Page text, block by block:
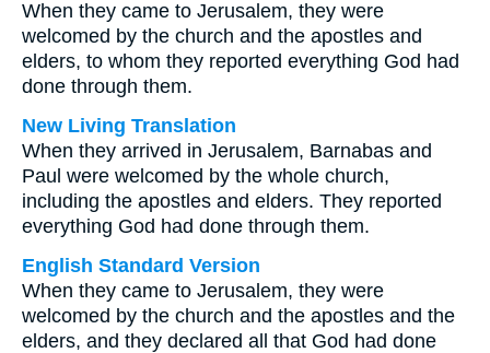
When they came to Jerusalem, they were
welcomed by the church and the apostles and
elders, to whom they reported everything God had
done through them.
New Living Translation
When they arrived in Jerusalem, Barnabas and
Paul were welcomed by the whole church,
including the apostles and elders. They reported
everything God had done through them.
English Standard Version
When they came to Jerusalem, they were
welcomed by the church and the apostles and the
elders, and they declared all that God had done